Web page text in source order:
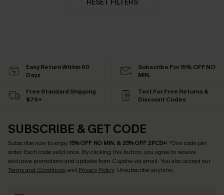
RESET FILTERS
Easy Return Within 60
Days
Subscribe For 15% OFF NO
MIN.
Free Standard Shipping
$79+
Text For Free Returns &
Discount Codes
SUBSCRIBE & GET CODE
Subscribe now to enjoy15% OFF NO MIN. & 25% OFF 2PCS+! *One code per
order. Each code valid once. By clicking this button, you agree to receive
exclusive promotions and updates from Cupshe via email. You also accept our
Terms and Conditionsand Privacy Policy. Unsubscribe anytime.